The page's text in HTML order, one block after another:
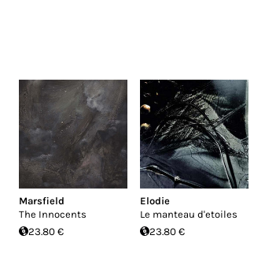
Marsfield
The Innocents
23.80 €
Elodie
Le manteau d'etoiles
23.80 €